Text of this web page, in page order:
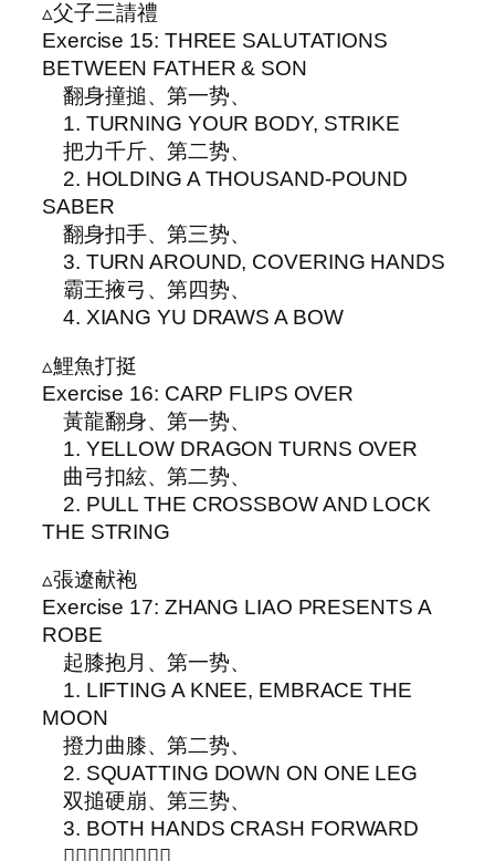
▵父子三請禮
Exercise 15: THREE SALUTATIONS
BETWEEN FATHER & SON
翻身撞搥、第一势、
1. TURNING YOUR BODY, STRIKE
把力千斤、第二势、
2. HOLDING A THOUSAND-POUND
SABER
翻身扣手、第三势、
3. TURN AROUND, COVERING HANDS
霸王掖弓、第四势、
4. XIANG YU DRAWS A BOW
▵鯉魚打挺
Exercise 16: CARP FLIPS OVER
黃龍翻身、第一势、
1. YELLOW DRAGON TURNS OVER
曲弓扣絃、第二势、
2. PULL THE CROSSBOW AND LOCK
THE STRING
▵張遼献袍
Exercise 17: ZHANG LIAO PRESENTS A
ROBE
起膝抱月、第一势、
1. LIFTING A KNEE, EMBRACE THE
MOON
撜力曲膝、第二势、
2. SQUATTING DOWN ON ONE LEG
双搥硬崩、第三势、
3. BOTH HANDS CRASH FORWARD